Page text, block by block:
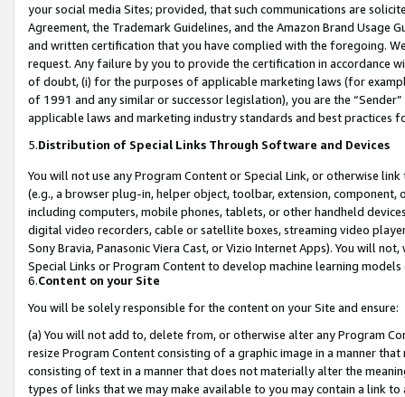
your social media Sites; provided, that such communications are
Agreement, the Trademark Guidelines, and the Amazon Brand
and written certification that you have complied with the foregoing.
request. Any failure by you to provide the certification in accordance
of doubt, (i) for the purposes of applicable marketing laws (for
of 1991 and any similar or successor legislation), you are the
applicable laws and marketing industry standards and best practices
5.Distribution of Special Links Through Software and Devices
You will not use any Program Content or Special Link, or otherwise
(e.g., a browser plug-in, helper object, toolbar, extension,
including computers, mobile phones, tablets, or other handheld
digital video recorders, cable or satellite boxes, streaming video
Sony Bravia, Panasonic Viera Cast, or Vizio Internet Apps). You will
Special Links or Program Content to develop machine learning
6.Content on your Site
You will be solely responsible for the content on your Site and ensure:
(a) You will not add to, delete from, or otherwise alter any Program
resize Program Content consisting of a graphic image in a manner
consisting of text in a manner that does not materially alter the
types of links that we may make available to you may contain a link